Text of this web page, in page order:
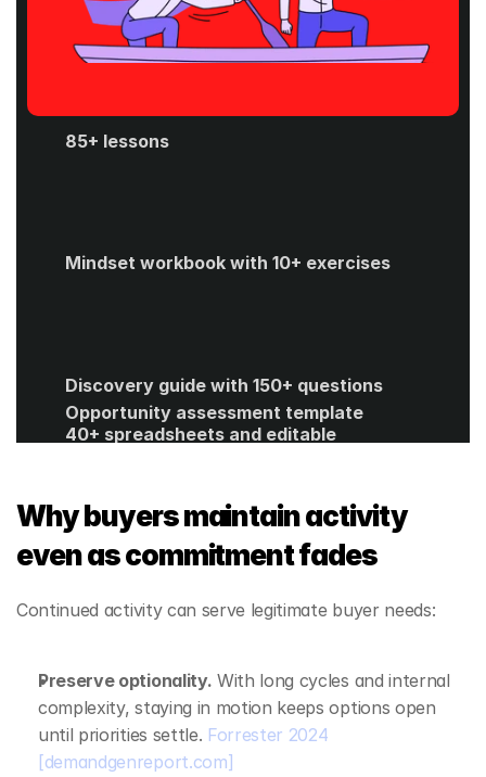
85+ lessons
Mindset workbook with 10+ exercises
Discovery guide with 150+ questions
Opportunity assessment template
40+ spreadsheets and editable
Get Started
Why buyers maintain activity
even as commitment fades
Continued activity can serve legitimate buyer needs:
Preserve optionality. With long cycles and internal
complexity, staying in motion keeps options open
until priorities settle. Forrester 2024
[demandgenreport.com]